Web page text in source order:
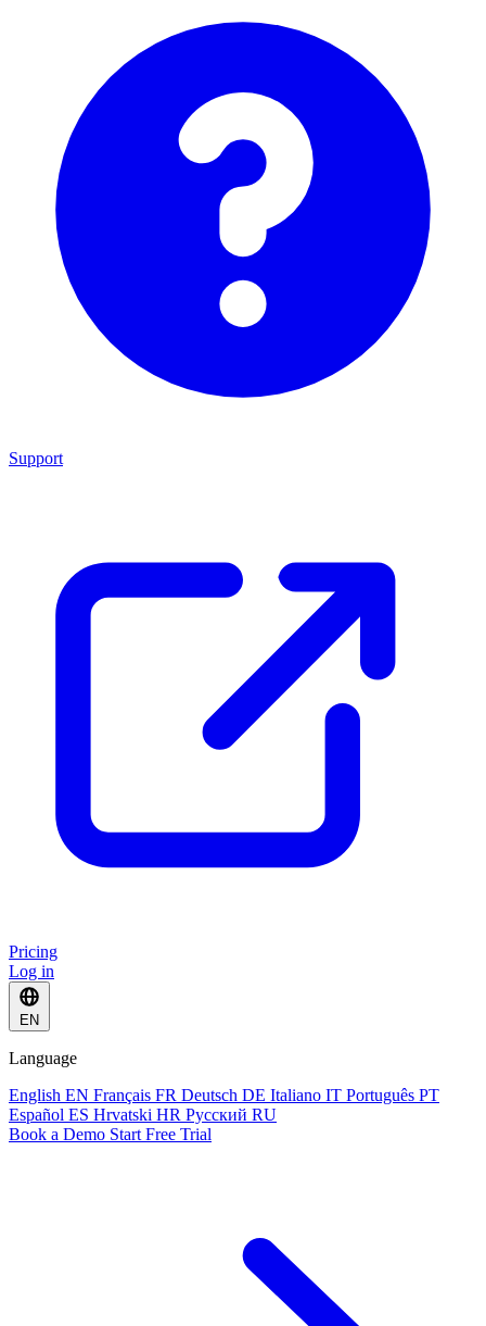
Support
Pricing
Log in
EN
Language
English EN Français FR Deutsch DE Italiano IT Português PT
Español ES Hrvatski HR Русский RU
Book a Demo Start Free Trial